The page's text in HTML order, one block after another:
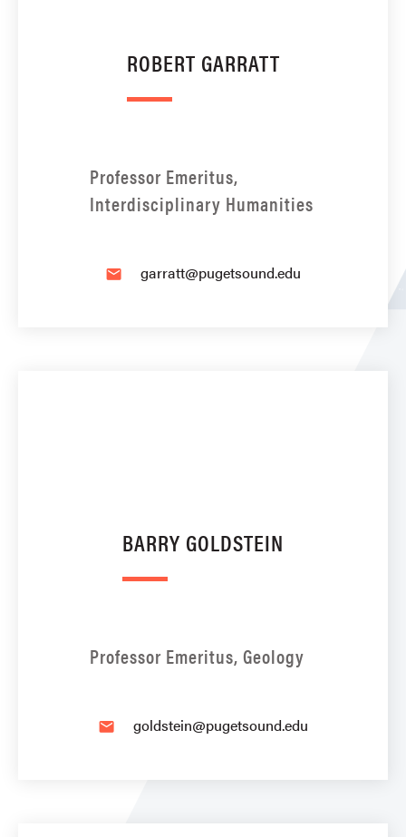
ROBERT GARRATT
Professor Emeritus,
Interdisciplinary Humanities
email garratt@pugetsound.edu
BARRY GOLDSTEIN
Professor Emeritus, Geology
email goldstein@pugetsound.edu